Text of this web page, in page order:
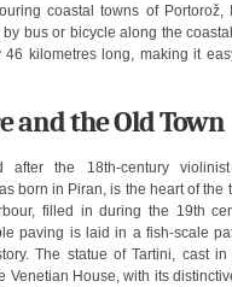
coastal towns of Portorož,
bus or bicycle along the
46 kilometres long, making it
and the Old Town
after the 18th-century
born in Piran, is the heart of the
filled in during the 19th
paving is laid in a fish-scale
The statue of Tartini, cast
Venetian House, with its